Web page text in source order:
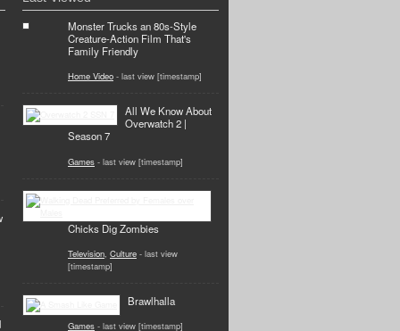
Monster Trucks an 80s-Style
Creature-Action Film That's
Family Friendly
Home Video - last view [timestamp]
All We Know About
Overwatch 2 |
Season 7
Games - last view [timestamp]
Chicks Dig Zombies
Television, Culture - last view
[timestamp]
Brawlhalla
Games - last view [timestamp]